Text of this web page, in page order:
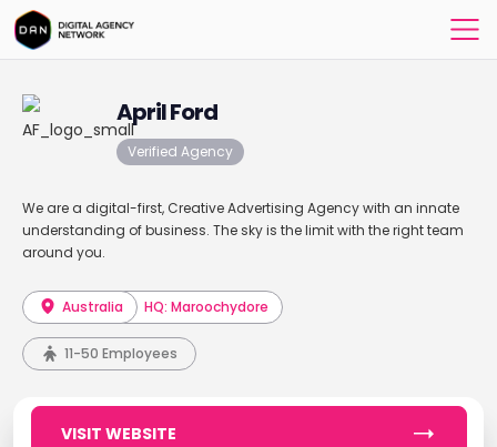
April Ford
Verified Agency
We are a digital-first, Creative Advertising Agency with an innate
understanding of business. The sky is the limit with the right team
around you.
Australia HQ: Maroochydore
11-50 Employees
VISIT WEBSITE